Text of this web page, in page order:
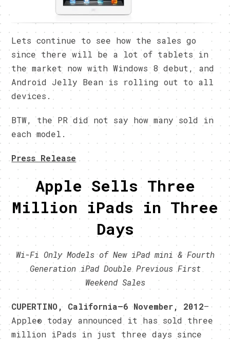
Lets continue to see how the sales go
since there will be a lot of tablets in
the market now with Windows 8 debut, and
Android Jelly Bean is rolling out to all
devices.
BTW, the PR did not say how many sold in
each model.
Press Release
Apple Sells Three
Million iPads in Three
Days
Wi-Fi Only Models of New iPad mini & Fourth
Generation iPad Double Previous First
Weekend Sales
CUPERTINO, California—6 November, 2012—
Apple® today announced it has sold three
million iPads in just three days since